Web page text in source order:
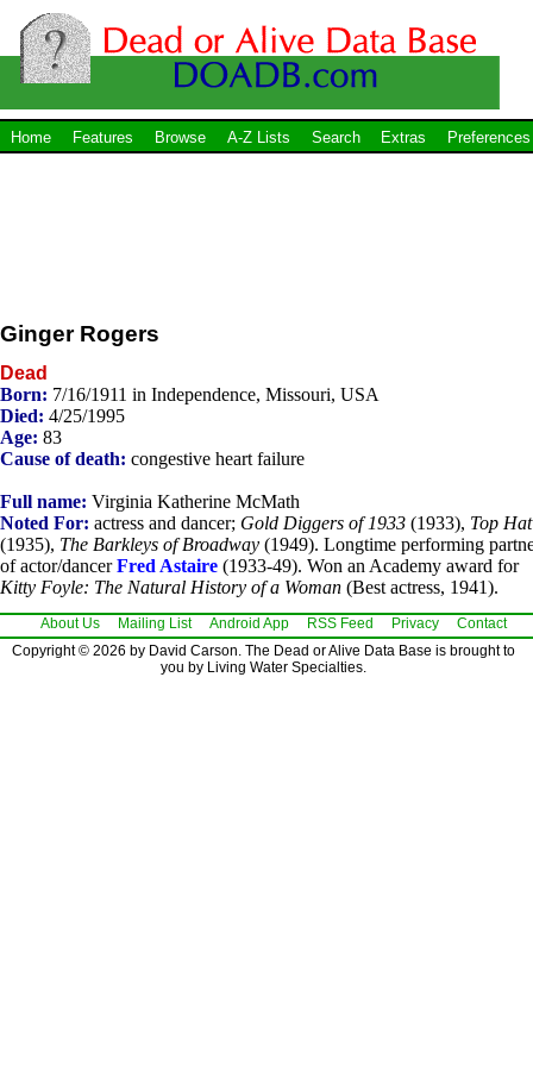
Home Features Browse A-Z Lists Search Extras Preferences
Ginger Rogers
Dead
Born: 7/16/1911 in Independence, Missouri, USA
Died: 4/25/1995
Age: 83
Cause of death: congestive heart failure
Full name: Virginia Katherine McMath
Noted For: actress and dancer; Gold Diggers of 1933 (1933), Top Hat
(1935), The Barkleys of Broadway (1949). Longtime performing
of actor/dancerFred Astaire (1933-49). Won an Academy award for
Kitty Foyle: The Natural History of a Woman (Best actress, 1941).
About Us Mailing List Android App RSS Feed Privacy
Contact
Copyright © 2026 by David Carson. The Dead or Alive Data Base is brought to
you by Living Water Specialties.